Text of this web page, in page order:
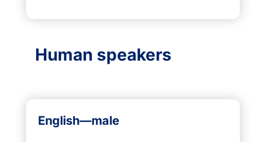
Human speakers
English—male